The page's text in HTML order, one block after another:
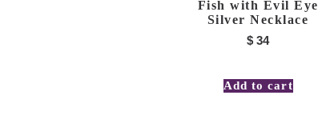
Fish with Evil Eye
Silver Necklace
$ 34
Add to cart